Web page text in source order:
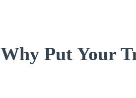
Why Put Your